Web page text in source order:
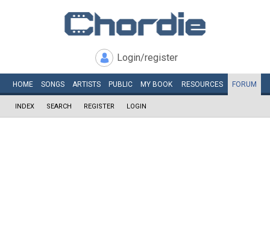
Login/register
HOME SONGS ARTISTS PUBLIC MY BOOK RESOURCES FORUM
INDEX SEARCH REGISTER LOGIN